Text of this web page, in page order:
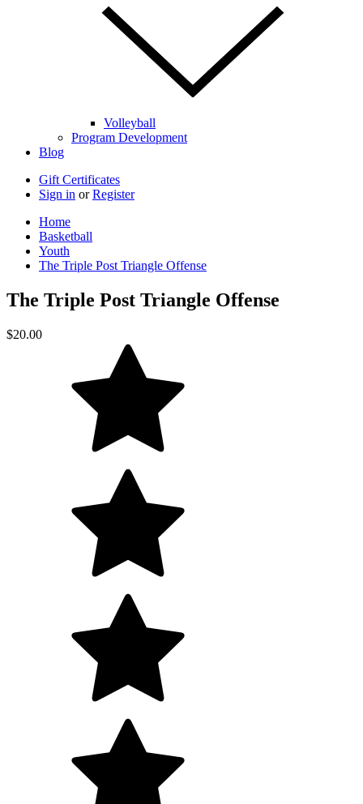
Volleyball
Program Development
Blog
Gift Certificates
Sign in orRegister
Home
Basketball
Youth
The Triple Post Triangle Offense
The Triple Post Triangle Offense
$20.00